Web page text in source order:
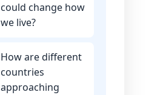
could change how
we live?
How are different
countries
approaching